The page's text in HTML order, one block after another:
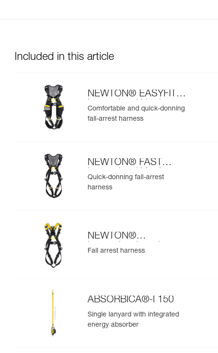
Included in this article
NEWTON® EASYFIT
International Version
Comfortable and quick-donning
fall-arrest harness
NEWTON® FAST
International Version
Quick-donning fall-arrest
harness
NEWTON®
international version
Fall arrest harness
ABSORBICA®-I 150
Single lanyard with integrated
energy absorber